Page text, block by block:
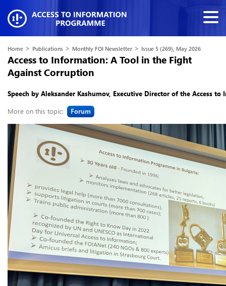
Home > Publications > Monthly FOI Newsletter > Issue 5 (269), May 2026
Access to Information: A Tool in the Fight
Against Corruption
Speech by Aleksander Kashumov, Executive Director of the Access
More on this topic: Forum